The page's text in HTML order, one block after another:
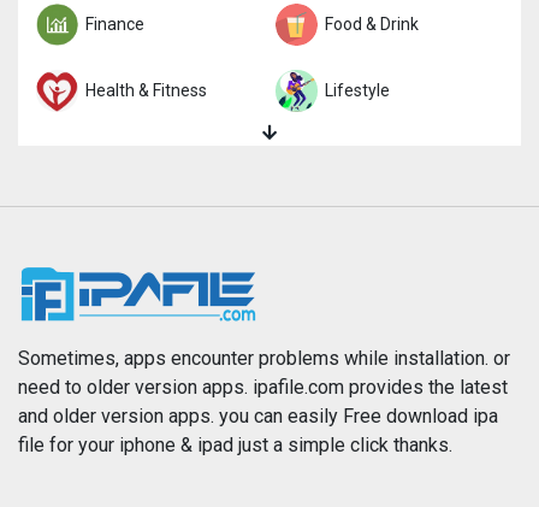
Finance Food & Drink
Health & Fitness Lifestyle
News
Photography Productivity
Reference Shopping
Sometimes, apps encounter problems while installation. or
need to older version apps. ipafile.com provides the latest
and older version apps. you can easily Free download ipa
file for your iphone & ipad just a simple click thanks.